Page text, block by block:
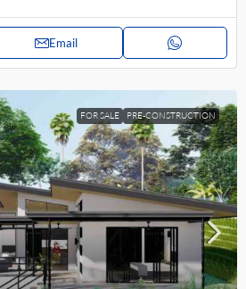
Email
FOR SALE PRE-CONSTRUCTION